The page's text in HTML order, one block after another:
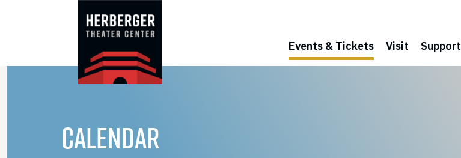
Events & Tickets Visit Support
CALENDAR